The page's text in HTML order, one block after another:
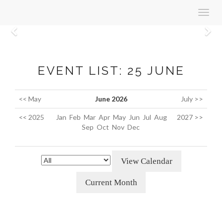
EVENT LIST: 25 JUNE
<< May June 2026 July >>
<< 2025 Jan Feb Mar Apr May Jun Jul Aug
Sep Oct Nov Dec
2027 >>